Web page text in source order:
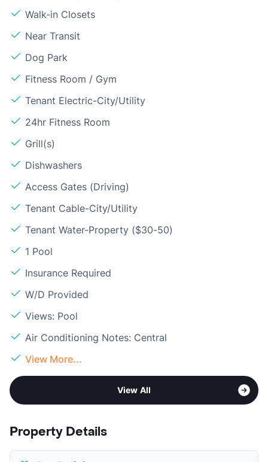
Walk-in Closets
Near Transit
Dog Park
Fitness Room / Gym
Tenant Electric-City/Utility
24hr Fitness Room
Grill(s)
Dishwashers
Access Gates (Driving)
Tenant Cable-City/Utility
Tenant Water-Property ($30-50)
1 Pool
Insurance Required
W/D Provided
Views: Pool
Air Conditioning Notes: Central
View More...
View All
Property Details